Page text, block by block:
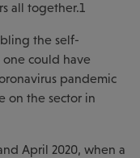
all together.1
the self-
one could have
pandemic
on the sector in
April 2020, when a